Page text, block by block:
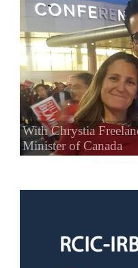
With Chrystia
Minister of Canada